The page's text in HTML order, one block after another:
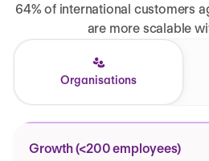
64% of international customers
are more scalable
Organisations
Growth (<200 employees)